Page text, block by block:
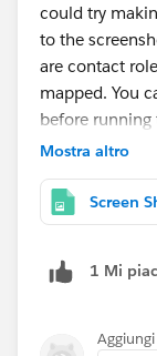
could try
to the
are contact
mapped. You
before
Mostra altro
Screen
1 Mi